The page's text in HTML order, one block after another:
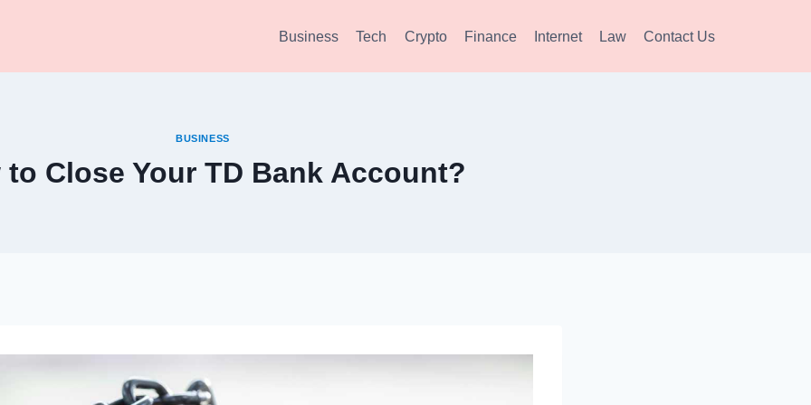
Business Tech Crypto Finance Internet Law Contact Us
BUSINESS
to Close Your TD Bank Account?